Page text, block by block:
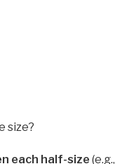
size?
each half-size (e.g.,